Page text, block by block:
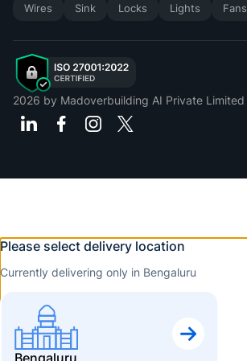
Wires
Sink Locks Lights Fans
2026 by Madoverbuilding AI Private Limited
Please select delivery location
Currently delivering only in Bengaluru
Bengaluru